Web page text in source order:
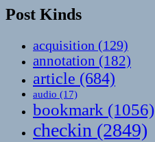
Post Kinds
acquisition (129)
annotation (182)
article (684)
audio (17)
bookmark (1056)
checkin (2849)